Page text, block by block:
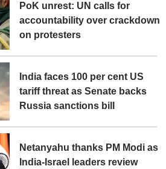
PoK unrest: UN calls for
accountability over crackdown
on protesters
India faces 100 per cent US
tariff threat as Senate backs
Russia sanctions bill
Netanyahu thanks PM Modi as
India-Israel leaders review